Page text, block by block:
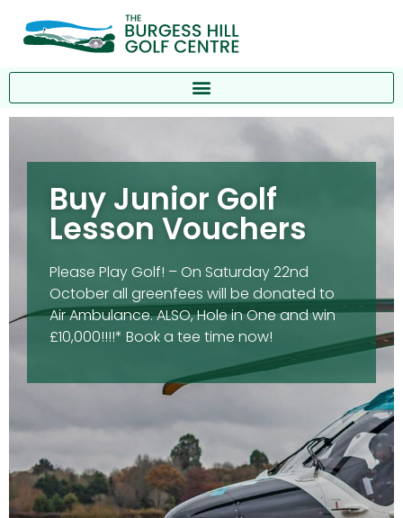
Buy Junior Golf
Lesson Vouchers
Please Play Golf! – On Saturday 22nd
October all greenfees will be donated to
Air Ambulance. ALSO, Hole in One and win
£10,000!!!!* Book a tee time now!